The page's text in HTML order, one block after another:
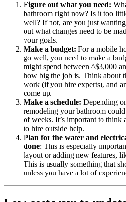
Figure out what you need:
bathroom right now? Is it too
well? If not, are you just
out what changes need to be
your goals.
Make a budget: For a mobile
go well, you need to make a
might spend between ^$3,000
how big the job is. Think about
work (if you hire experts), and
come up.
Make a schedule: Depending
remodeling your bathroom
of weeks. It’s important to think
to hire outside help.
Plan for the water and
done: This is especially
layout or adding new features,
This is usually something that
unless you have a lot of